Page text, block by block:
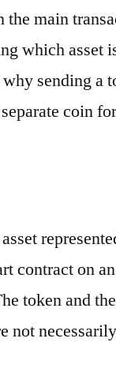
the main
which asset
sending a
coin
contract on
token and
not